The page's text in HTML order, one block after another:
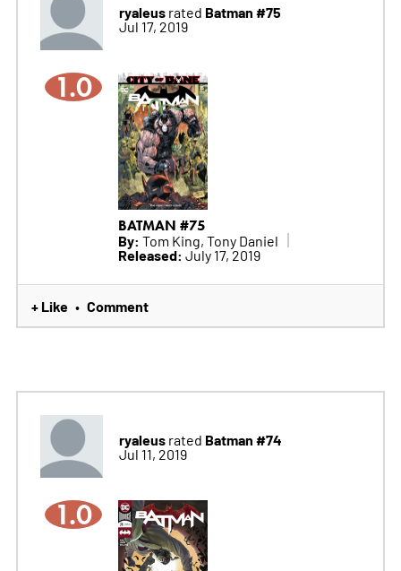
ryaleusrated Batman #75
Jul 17, 2019
1.0
BATMAN #75
By: Tom King, Tony Daniel
Released: July 17, 2019
+ Like • Comment
ryaleusrated Batman #74
Jul 11, 2019
1.0